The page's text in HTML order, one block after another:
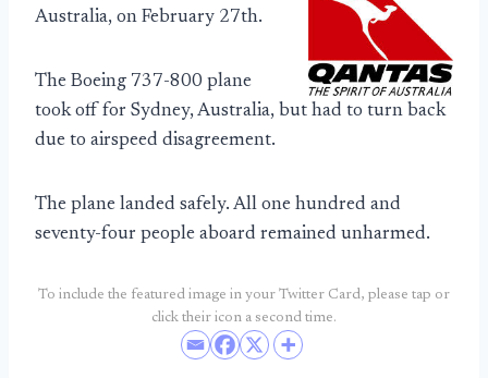
Australia, on February 27th.
The Boeing 737-800 plane
took off for Sydney, Australia, but had to turn back
due to airspeed disagreement.
The plane landed safely. All one hundred and
seventy-four people aboard remained unharmed.
To include the featured image in your Twitter Card, please tap or
click their icon a second time.